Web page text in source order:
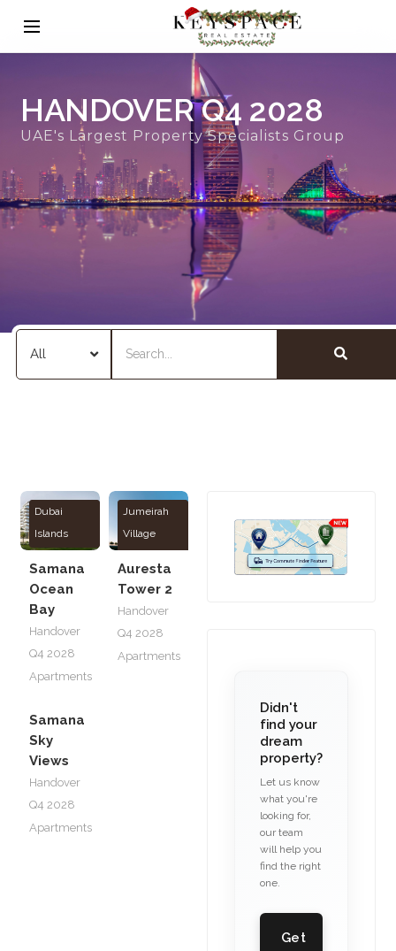
HANDOVER Q4 2028
UAE's Largest Property Specialists Group
Dubai
Islands
Samana
Ocean
Bay
Handover
Q4 2028
Apartments
Jumeirah
Village
Auresta
Tower 2
Handover
Q4 2028
Apartments
Samana
Sky
Views
Handover
Q4 2028
Apartments
Didn't
find your
dream
property?
Let us know
what you're
looking for,
our team
will help you
find the right
one.
Get